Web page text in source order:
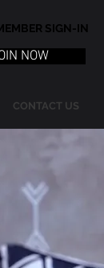
SIGN-IN
NOW
CONTACT US